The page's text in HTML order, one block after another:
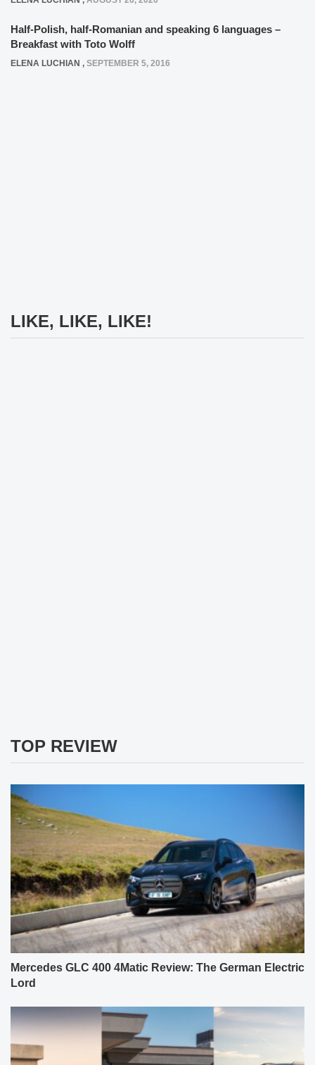
Half-Polish, half-Romanian and speaking 6 languages –
Breakfast with Toto Wolff
ELENA LUCHIAN , SEPTEMBER 5, 2016
LIKE, LIKE, LIKE!
TOP REVIEW
Mercedes GLC 400 4Matic Review: The German Electric
Lord